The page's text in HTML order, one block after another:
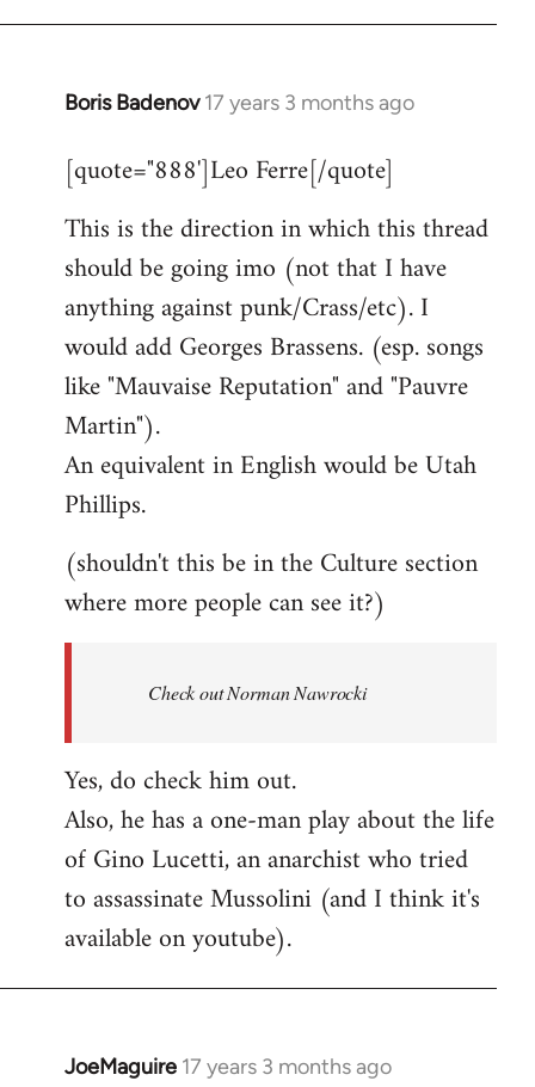
Boris Badenov 17 years 3 months ago
In
to
by
libcom.org
[quote="888']Leo Ferre[/quote]
This is the direction in which this thread
should be going imo (not that I have
anything against punk/Crass/etc). I
would add Georges Brassens. (esp. songs
like "Mauvaise Reputation" and "Pauvre
Martin").
An equivalent in English would be Utah
Phillips.
(shouldn't this be in the Culture section
where more people can see it?)
Check out Norman Nawrocki
Yes, do check him out.
Also, he has a one-man play about the life
of Gino Lucetti, an anarchist who tried
to assassinate Mussolini (and I think it's
available on youtube).
JoeMaguire 17 years 3 months ago
In